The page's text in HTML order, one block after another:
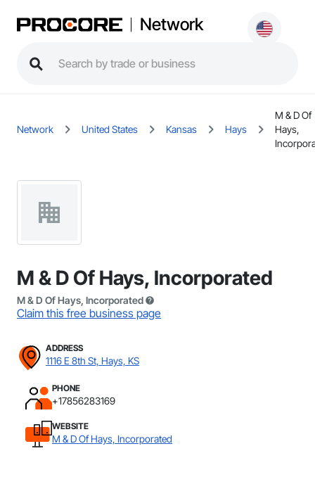
Network
Network United States Kansas Hays
M & D Of
Hays,
M & D Of Hays, Incorporated
M & D Of Hays, Incorporated
Claim this free business page
ADDRESS
1116 E 8th St, Hays, KS
PHONE
+17856283169
WEBSITE
M & D Of Hays, Incorporated